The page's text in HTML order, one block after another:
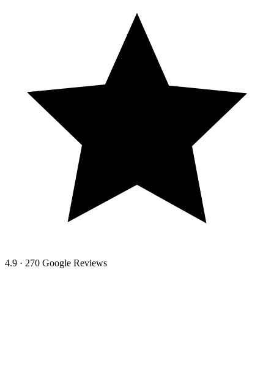
4.9 · 270 Google Reviews